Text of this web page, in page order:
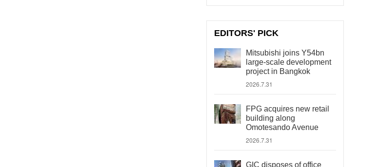
EDITORS' PICK
Mitsubishi joins Y54bn
large-scale development
project in Bangkok
2026.7.31
FPG acquires new retail
building along
Omotesando Avenue
2026.7.31
GIC disposes of office